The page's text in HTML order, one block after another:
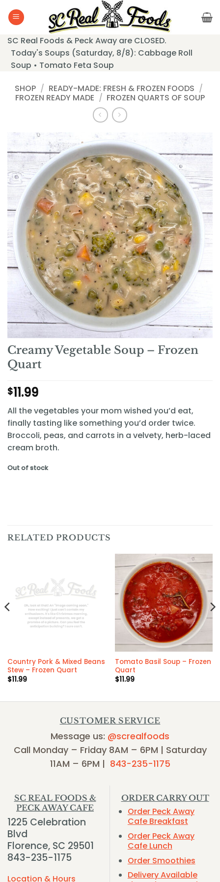
SC Real Foods & Peck Away are CLOSED.
Today's Soups (Saturday, 8/8): Cabbage Roll
Soup • Tomato Feta Soup
SHOP / READY-MADE: FRESH & FROZEN FOODS /
FROZEN READY MADE / FROZEN QUARTS OF SOUP
Creamy Vegetable Soup – Frozen
Quart
$11.99
All the vegetables your mom wished you’d eat,
finally tasting like something you’d order twice.
Broccoli, peas, and carrots in a velvety, herb-laced
cream broth.
Out of stock
RELATED PRODUCTS
Country Pork & Mixed Beans
Stew – Frozen Quart
$11.99
Tomato Basil Soup – Frozen
Quart
$11.99
CUSTOMER SERVICE
Message us: @screalfoods
Call Monday – Friday 8AM – 6PM | Saturday
11AM – 6PM | 843-235-1175
SC REAL FOODS &
PECK AWAY CAFE
1225 Celebration
Blvd
Florence, SC 29501
843-235-1175
Location & Hours
ORDER CARRY OUT
Order Peck Away
Cafe Breakfast
Order Peck Away
Cafe Lunch
Order Smoothies
Delivery Available